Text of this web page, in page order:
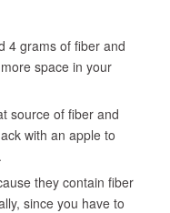
4 grams of fiber and
space in your
source of fiber and
with an apple to
they contain fiber
since you have to